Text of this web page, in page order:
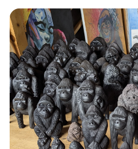
WOODCARVING
Woodcarving
Hand-carved olive wood
sourced from managed forests in
Read More →